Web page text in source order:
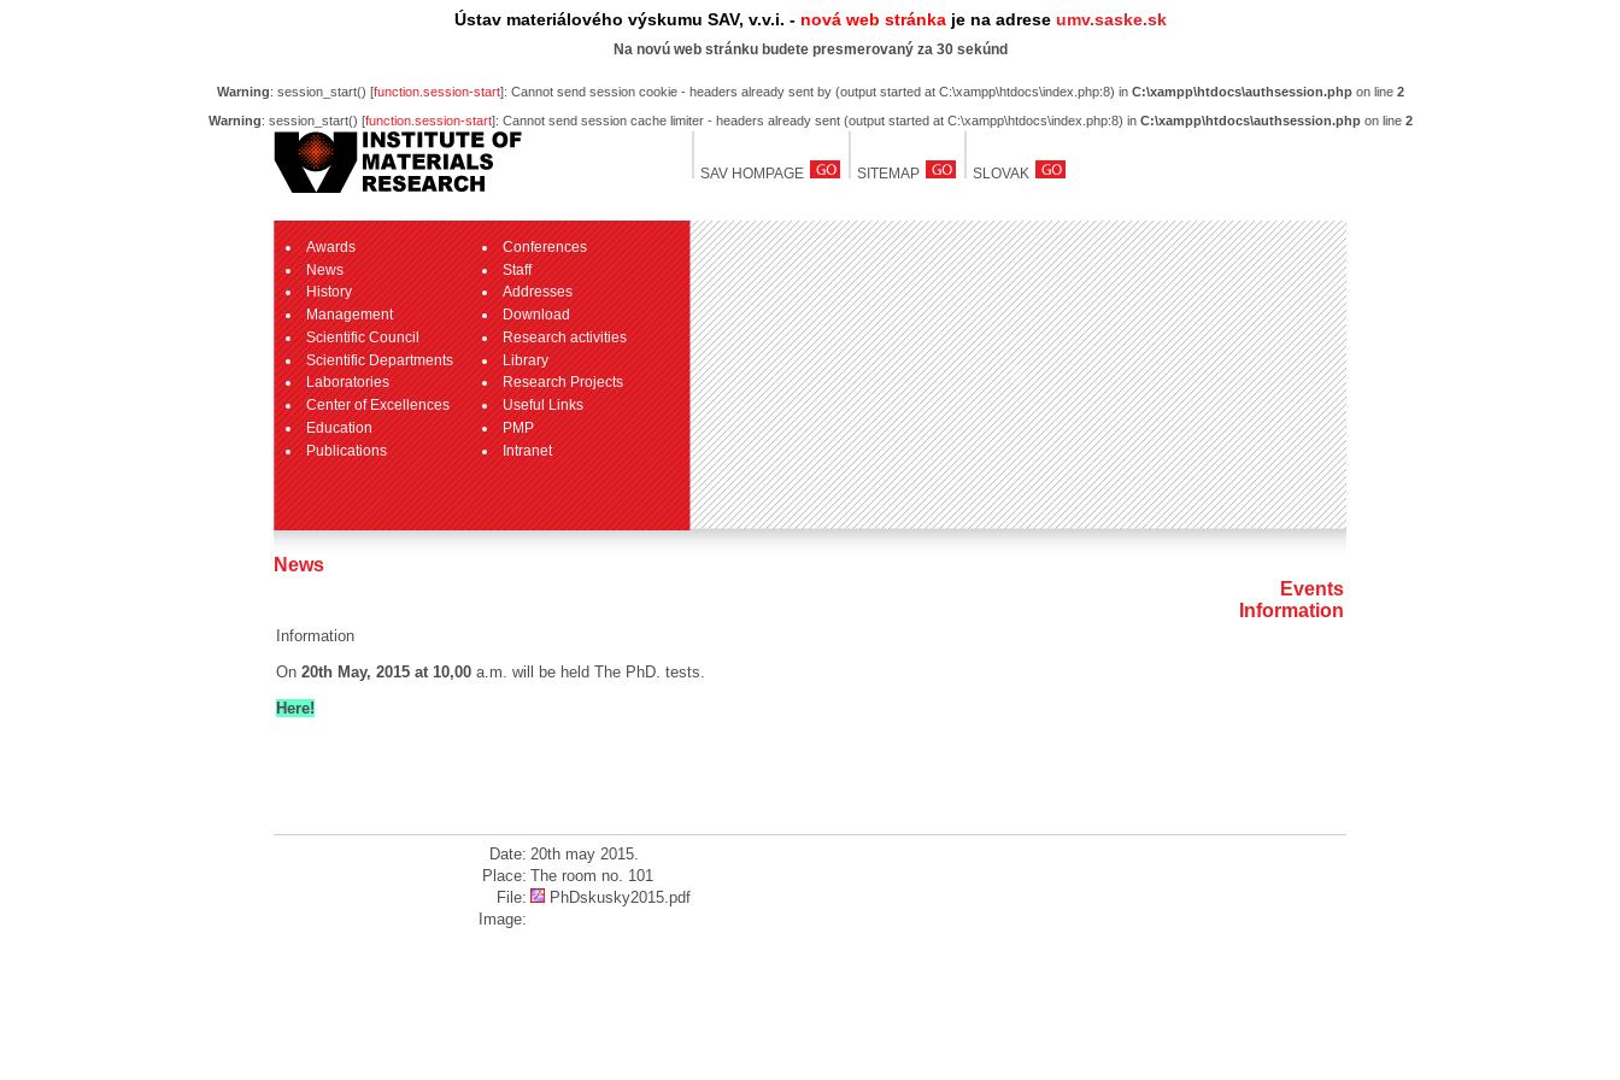
Ústav materiálového výskumu SAV, v.v.i. - nová web stránkaje na adrese umv.saske.sk
Na novú web stránku budete presmerovaný za 30 sekúnd
Warning: session_start() [function.session-start]: Cannot send session cookie - headers already sent by (output started at C:\xampp\htdocs\index.php:8) in C:\xampp\htdocs\authsession.phpon line 2
Warning: session_start() [function.session-start]: Cannot send session cache limiter - headers already sent (output started at C:\xampp\htdocs\index.php:8) in C:\xampp\htdocs\authsession.phpon line 2
SAV HOMPAGE SITEMAP SLOVAK
Awards
News
History
Management
Scientific Council
Scientific Departments
Laboratories
Center of Excellences
Education
Publications
Conferences
Staff
Addresses
Download
Research activities
Library
Research Projects
Useful Links
PMP
Intranet
News
Events
Information
Information
On 20th May, 2015 at 10,00 a.m. will be held The PhD. tests.
Here!
Date: 20th may 2015.
Place: The room no. 101
File:
PhDskusky2015.pdf
Image: